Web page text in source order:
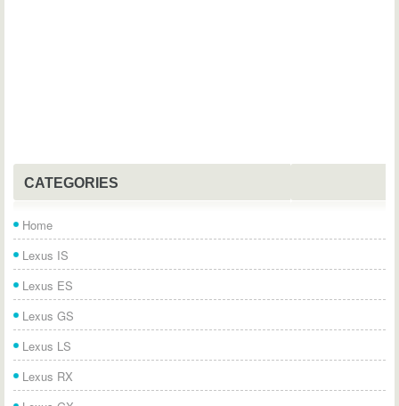
CATEGORIES
Home
Lexus IS
Lexus ES
Lexus GS
Lexus LS
Lexus RX